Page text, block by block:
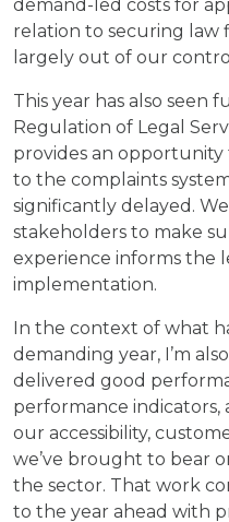
demand-led costs for
relation to securing law
largely out of our
This year has also seen
Regulation of Legal
provides an
to the complaints
significantly delayed.
stakeholders to make
experience informs the
implementation.
In the context of what
demanding year, I’m
delivered good
performance indicators,
our accessibility,
we’ve brought to bear
the sector. That work
to the year ahead with